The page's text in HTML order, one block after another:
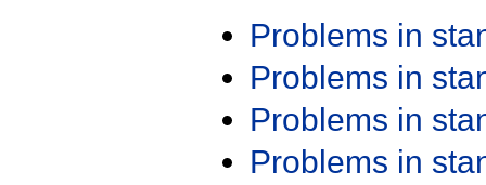
Problems in
Problems in
Problems in
Problems in